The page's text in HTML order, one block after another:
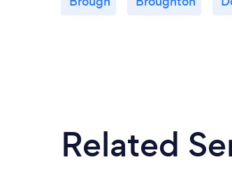
Related